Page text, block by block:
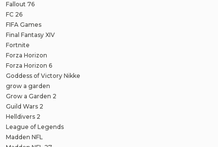
Fallout 76
FC 26
FIFA Games
Final Fantasy XIV
Fortnite
Forza Horizon
Forza Horizon 6
Goddess of Victory Nikke
grow a garden
Grow a Garden 2
Guild Wars 2
Helldivers 2
League of Legends
Madden NFL